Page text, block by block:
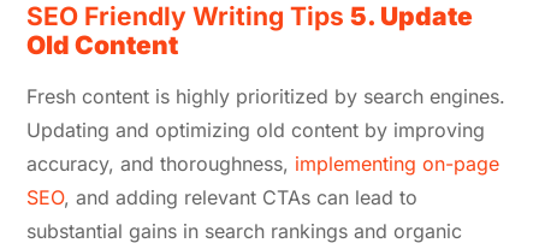
SEO Friendly Writing Tips5. Update
Old Content
Fresh content is highly prioritized by search engines.
Updating and optimizing old content by improving
accuracy, and thoroughness, implementing on-page
SEO, and adding relevant CTAs can lead to
substantial gains in search rankings and organic